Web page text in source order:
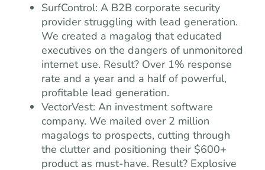
SurfControl: A B2B corporate security
provider struggling with lead generation.
We created a magalog that educated
executives on the dangers of unmonitored
internet use. Result? Over 1% response
rate and a year and a half of powerful,
profitable lead generation.
VectorVest: An investment software
company. We mailed over 2 million
magalogs to prospects, cutting through
the clutter and positioning their $600+
product as must-have. Result? Explosive